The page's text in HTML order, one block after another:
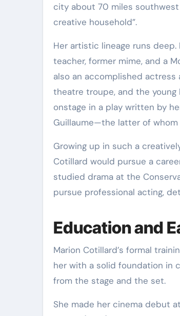
city about 70 miles
creative household”.
Her artistic lineage runs deep.
teacher, former mime, and a
also an accomplished actress
theatre troupe, and the
onstage in a play written by
Guillaume—the latter of
Growing up in such a
Cotillard would pursue a
studied drama at the
pursue professional acting,
Education and
Marion Cotillard’s formal
her with a solid foundation in
from the stage and the set.
She made her cinema debut